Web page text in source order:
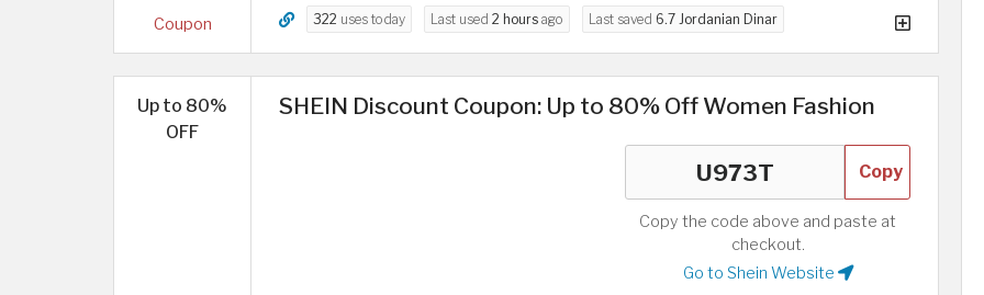
Coupon 322 uses today Last used 2 hours ago Last saved 6.7 Jordanian Dinar
Up to 80%
OFF
SHEIN Discount Coupon: Up to 80% Off Women Fashion
Copy
Copy the code above and paste at
checkout.
Go to Shein Website